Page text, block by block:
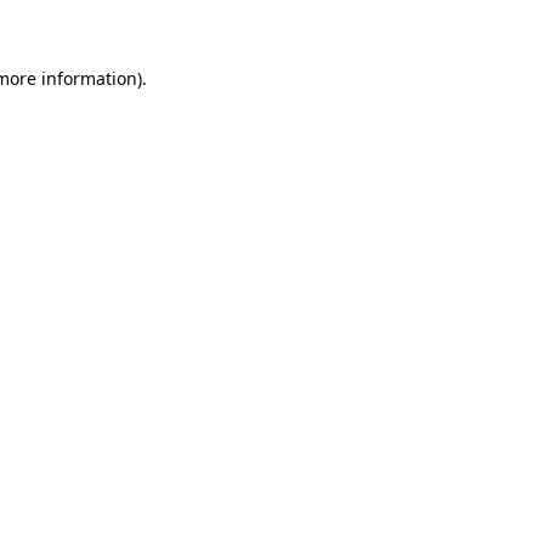
information).